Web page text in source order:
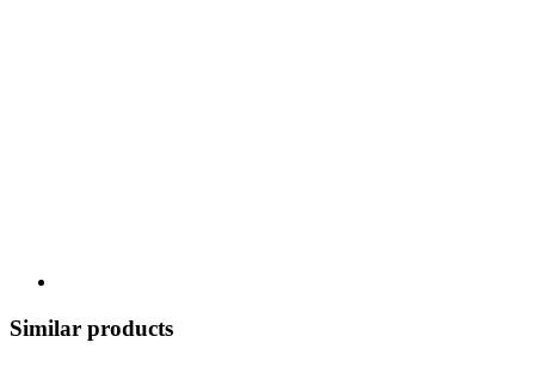
Similar products